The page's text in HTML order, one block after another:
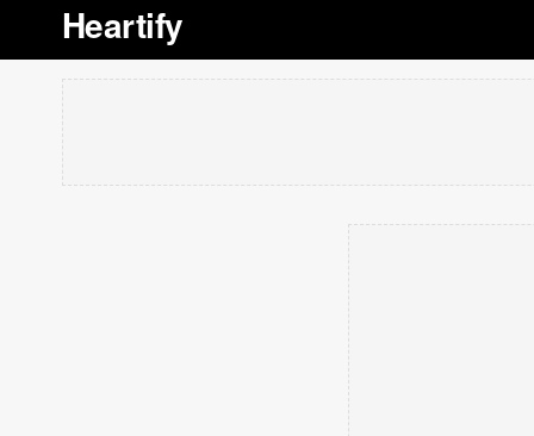
Heartify